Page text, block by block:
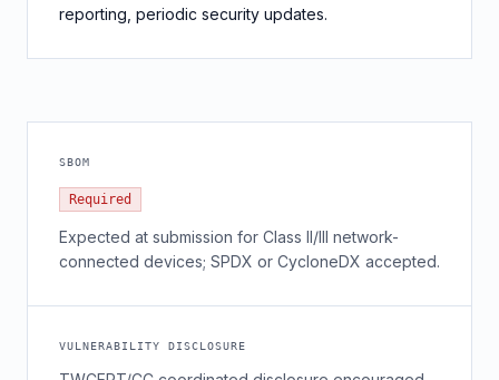
reporting, periodic security updates.
SBOM
Required
Expected at submission for Class II/III network-
connected devices; SPDX or CycloneDX accepted.
VULNERABILITY DISCLOSURE